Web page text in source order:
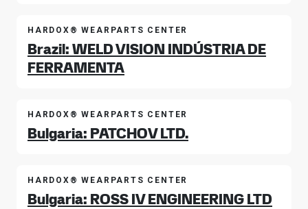
HARDOX® WEARPARTS CENTER
Brazil: WELD VISION INDÚSTRIA DE
FERRAMENTA
HARDOX® WEARPARTS CENTER
Bulgaria: PATCHOV LTD.
HARDOX® WEARPARTS CENTER
Bulgaria: ROSS IV ENGINEERING LTD